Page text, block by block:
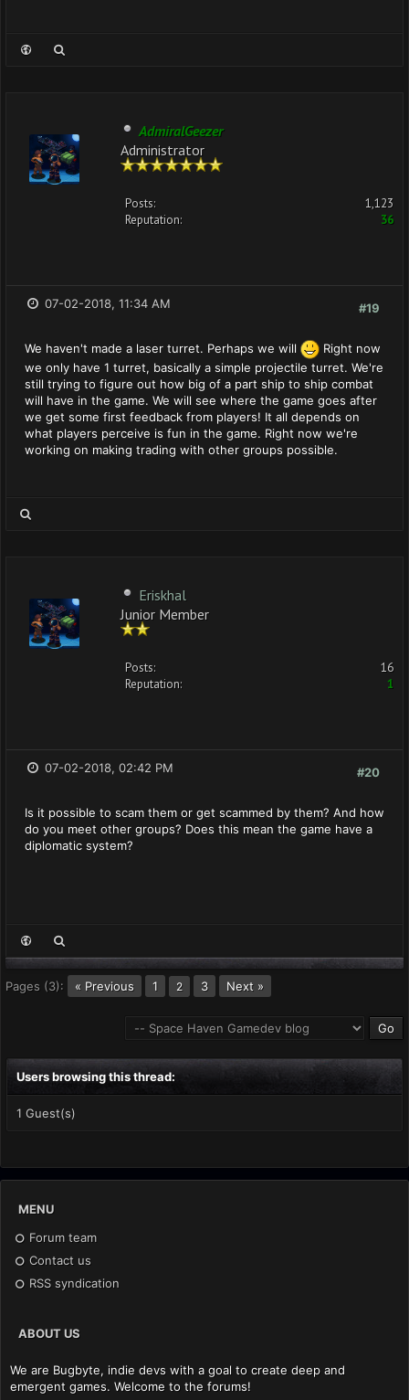
AdmiralGeezer
Administrator
Posts:
1,123
Reputation:
36
#19
07-02-2018, 11:34 AM
We haven't made a laser turret. Perhaps we will
Right now
we only have 1 turret, basically a simple projectile turret. We're
still trying to figure out how big of a part ship to ship combat
will have in the game. We will see where the game goes after
we get some first feedback from players! It all depends on
what players perceive is fun in the game. Right now we're
working on making trading with other groups possible.
Eriskhal
Junior Member
Posts:
16
Reputation:
1
#20
07-02-2018, 02:42 PM
Is it possible to scam them or get scammed by them? And how
do you meet other groups? Does this mean the game have a
diplomatic system?
Pages (3): « Previous 1 2 3 Next »
Users browsing this thread:
1 Guest(s)
MENU
Forum team
Contact us
RSS syndication
ABOUT US
We are Bugbyte, indie devs with a goal to create deep and
emergent games. Welcome to the forums!